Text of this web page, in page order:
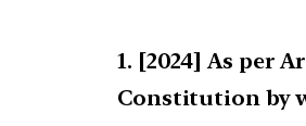
[2024] As per
Constitution by